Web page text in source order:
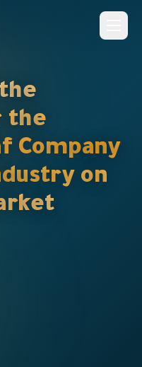
the
Company
on